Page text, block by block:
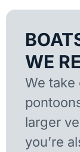
WE
We take
larger
you’re